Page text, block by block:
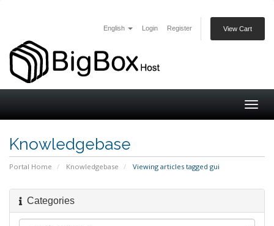
English Login Register View Cart
Knowledgebase
Portal Home Knowledgebase Viewing articles tagged gui
Categories